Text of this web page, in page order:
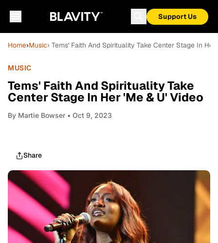
Support Us
Home›Music› Tems' Faith And Spirituality Take Center Stage In Her
MUSIC
Tems' Faith And Spirituality Take
Center Stage In Her 'Me & U' Video
By Martie Bowser • Oct 9, 2023
Share